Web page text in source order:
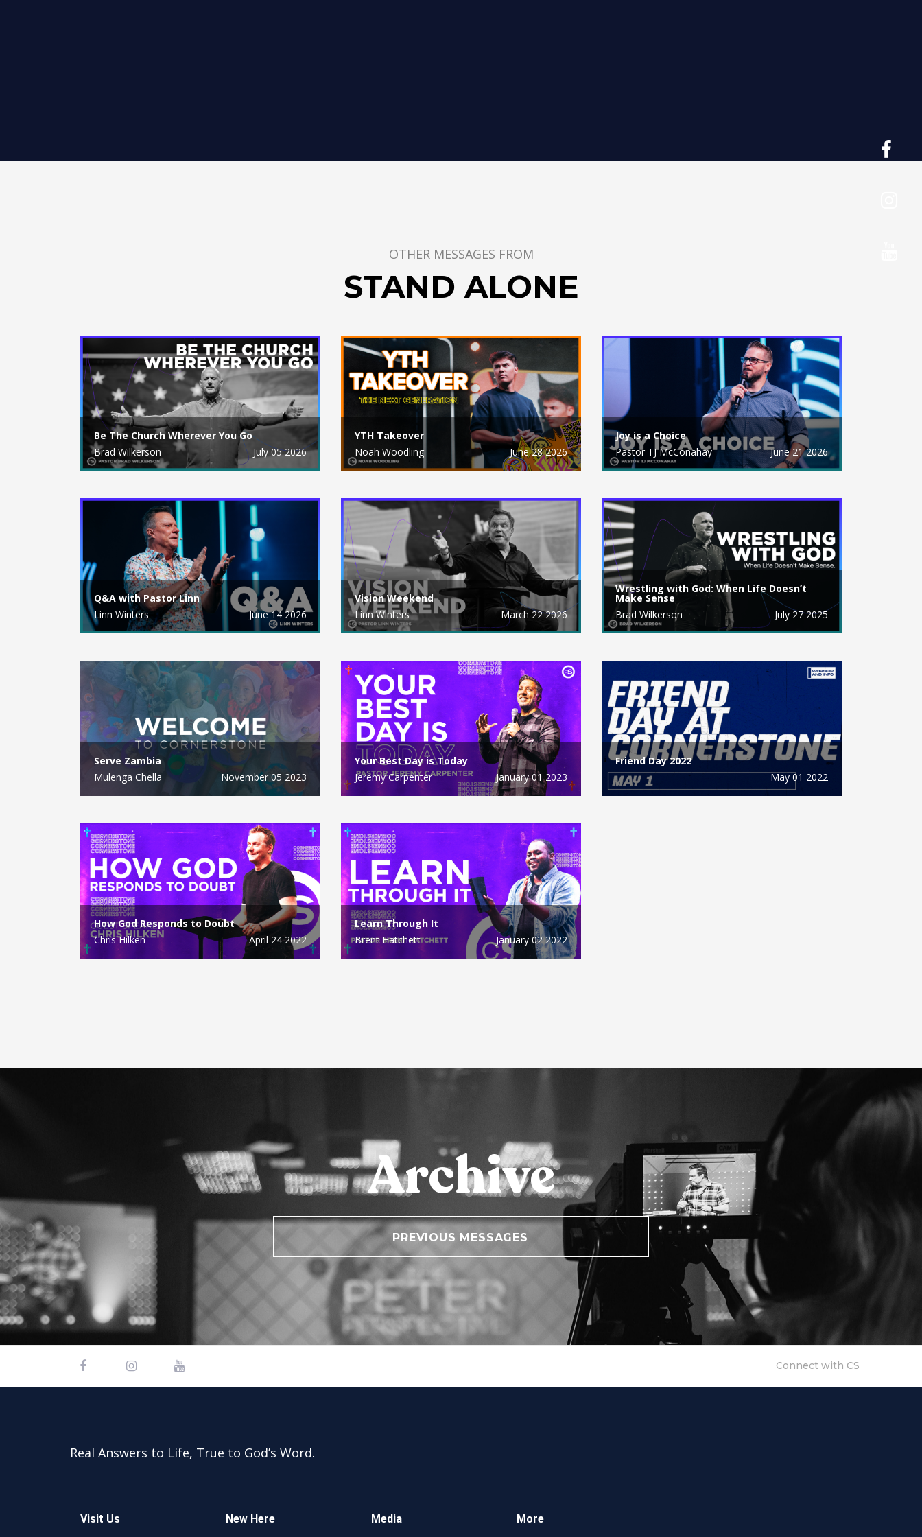
OTHER MESSAGES FROM
STAND ALONE
Be The Church Wherever You Go
Brad Wilkerson
July 05 2026
YTH Takeover
Noah Woodling
June 28 2026
Joy is a Choice
Pastor TJ McConahay
June 21 2026
Q&A with Pastor Linn
Linn Winters
June 14 2026
Vision Weekend
Linn Winters
March 22 2026
Wrestling with God: When Life Doesn’t
Make Sense
Brad Wilkerson
July 27 2025
Serve Zambia
Mulenga Chella
November 05 2023
Your Best Day is Today
Jeremy Carpenter
January 01 2023
Friend Day 2022
May 01 2022
How God Responds to Doubt
Chris Hilken
April 24 2022
Learn Through It
Brent Hatchett
January 02 2022
Archive
PREVIOUS MESSAGES
Connect with CS
Real Answers to Life, True to God’s Word.
Visit Us New Here Media More